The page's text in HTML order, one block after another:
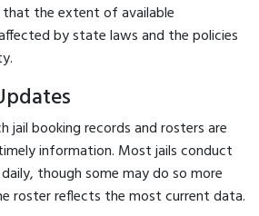
the extent of available
by state laws and the policies
jail booking records and rosters are
information. Most jails conduct
though some may do so more
roster reflects the most current data.